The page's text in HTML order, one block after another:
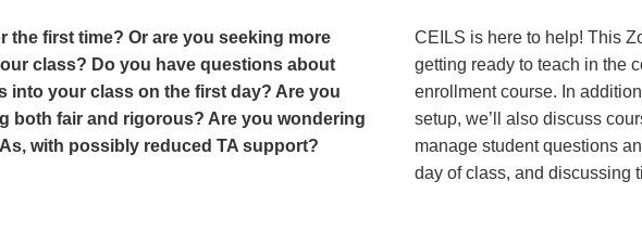
the first time? Or are you seeking more
class? Do you have questions about
into your class on the first day? Are you
both fair and rigorous? Are you wondering
with possibly reduced TA support?
CEILS is here to help! This
getting ready to teach in the
enrollment course. In
setup, we’ll also discuss
manage student questions
day of class, and discussing